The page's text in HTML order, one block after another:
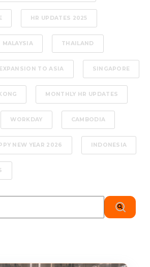
HR UPDATES 2025
MALAYSIA THAILAND
EXPANSION TO ASIA SINGAPORE
MONTHLY HR UPDATES
WORKDAY CAMBODIA
NEW YEAR 2026 INDONESIA